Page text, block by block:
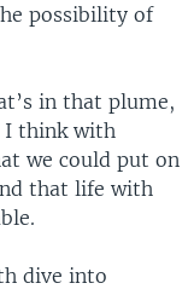
possibility of
in that plume,
I think with
we could put on
that life with
dive into